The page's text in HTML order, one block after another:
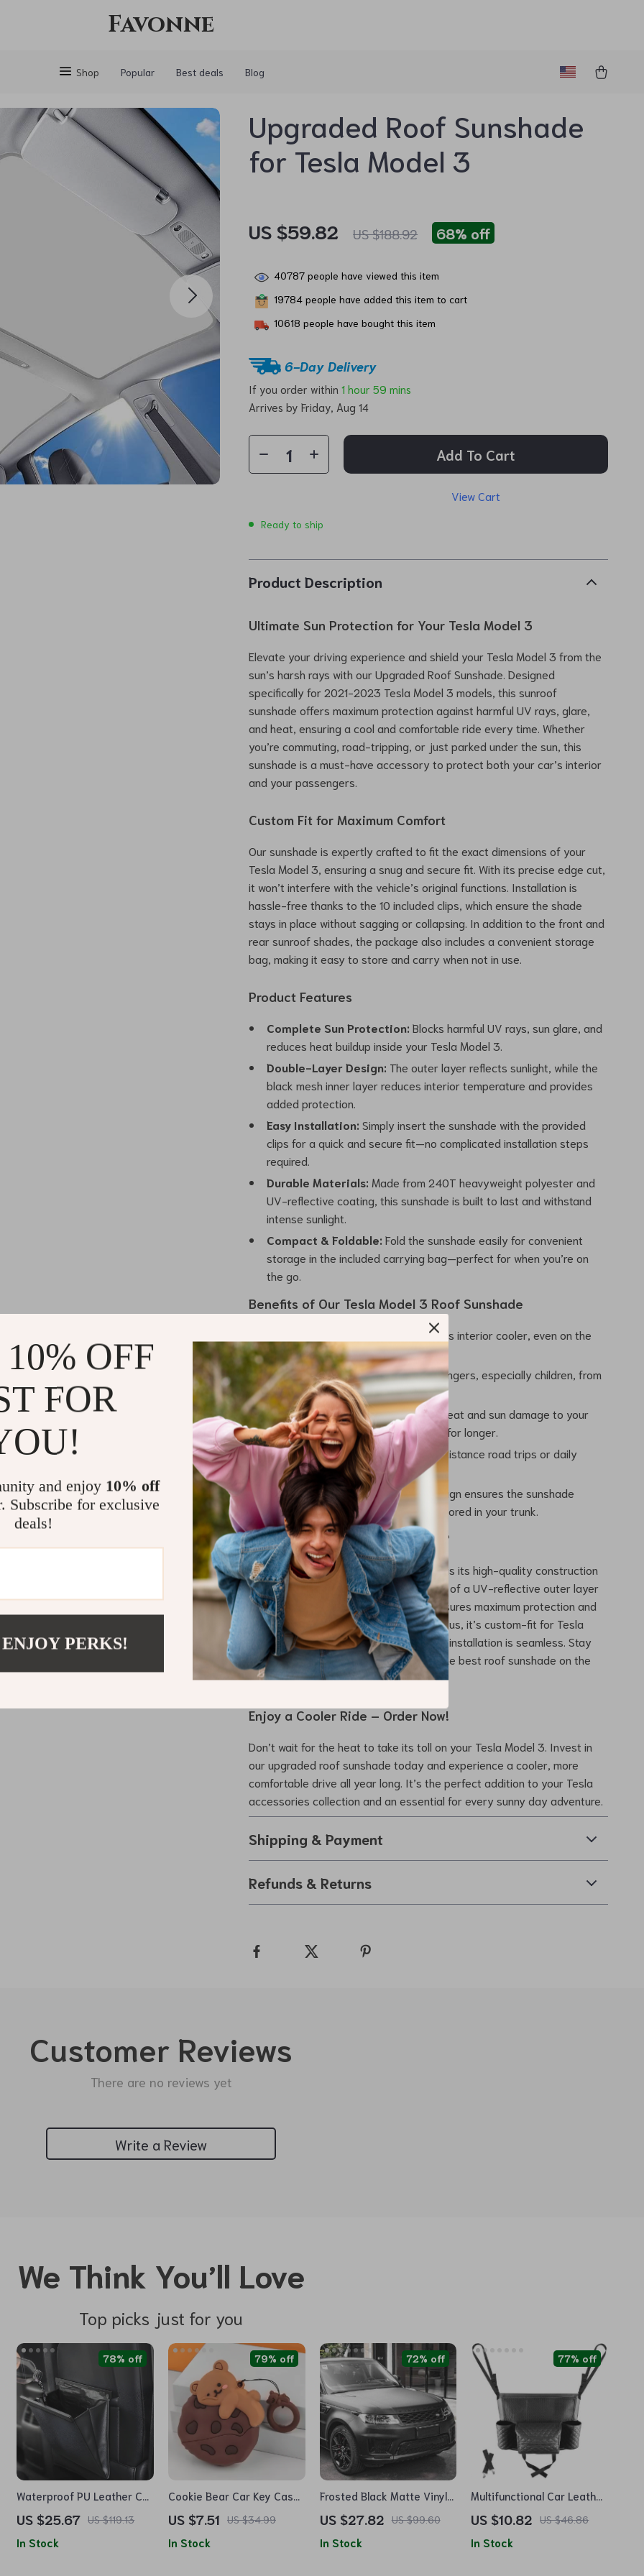
Favonne
Shop Popular Best deals Blog
Upgraded Roof Sunshade
for Tesla Model 3
US $59.82 US $188.92 68% off
40787 people have viewed this item
19784 people have added this item to cart
10618 people have bought this item
6-Day Delivery
If you order within1 hour 59 mins
Arrives byFriday, Aug 14
Add To Cart
View Cart
Ready to ship
Product Description
Ultimate Sun Protection for Your Tesla Model 3
Elevate your driving experience and shield your Tesla Model 3 from the
sun’s harsh rays with our Upgraded Roof Sunshade. Designed
specifically for 2021-2023 Tesla Model 3 models, this sunroof
sunshade offers maximum protection against harmful UV rays, glare,
and heat, ensuring a cool and comfortable ride every time. Whether
you’re commuting, road-tripping, or just parked under the sun, this
sunshade is a must-have accessory to protect both your car’s interior
and your passengers.
Custom Fit for Maximum Comfort
Our sunshade is expertly crafted to fit the exact dimensions of your
Tesla Model 3, ensuring a snug and secure fit. With its precise edge cut,
it won’t interfere with the vehicle’s original functions. Installation is
hassle-free thanks to the 10 included clips, which ensure the shade
stays in place without sagging or collapsing. In addition to the front and
rear sunroof shades, the package also includes a convenient storage
bag, making it easy to store and carry when not in use.
Product Features
Complete Sun Protection: Blocks harmful UV rays, sun glare, and
reduces heat buildup inside your Tesla Model 3.
Double-Layer Design: The outer layer reflects sunlight, while the
black mesh inner layer reduces interior temperature and provides
added protection.
Easy Installation: Simply insert the sunshade with the provided
clips for a quick and secure fit—no complicated installation steps
required.
Durable Materials: Made from 240T heavyweight polyester and
UV-reflective coating, this sunshade is built to last and withstand
intense sunlight.
Compact & Foldable: Fold the sunshade easily for convenient
storage in the included carrying bag—perfect for when you’re on
the go.
Benefits of Our Tesla Model 3 Roof Sunshade
Keep your car’s interior cooler, even on the
hottest summer days.
UV Protection:Protect your passengers, especially children, from
direct sunlight and harmful UV rays.
Preserve Your Interior:Prevents heat and sun damage to your
car’s interior, keeping it looking new for longer.
Travel Essential:Perfect for long-distance road trips or daily
drives in sunny climates.
Convenient Storage: Foldable design ensures the sunshade
doesn’t take up much space when stored in your trunk.
Why Choose Our Roof Sunshade?
What makes our sunshade truly special is its high-quality construction
and attention to detail. The combination of a UV-reflective outer layer
and a cooling black mesh inner layer ensures maximum protection and
comfort for you and your passengers. Plus, it’s custom-fit for Tesla
Model 3 vehicles from 2021 to 2023, so installation is seamless. Stay
cool, comfortable, and protected with the best roof sunshade on the
market.
Enjoy a Cooler Ride – Order Now!
Don’t wait for the heat to take its toll on your Tesla Model 3. Invest in
our upgraded roof sunshade today and experience a cooler, more
comfortable drive all year long. It’s the perfect addition to your Tesla
accessories collection and an essential for every sunny day adventure.
Shipping & Payment
Refunds & Returns
Customer Reviews
There are no reviews yet
Write a Review
We Think You’ll Love
Top picks just for you
Waterproof PU Leather Car
Trash Bag – Magnetic,
Leak-Proof, Backseat
Organizer
US $25.67 US $119.13
78% off
In Stock
Cookie Bear Car Key Case
Cover
US $7.51 US $34.99
79% off
In Stock
Frosted Black Matte Vinyl
Car Wrap with Air-Release
Adhesive
US $27.82 US $99.60
72% off
In Stock
Multifunctional Car Leather
Storage Organizer and Cup
Holder
US $10.82 US $46.86
77% off
In Stock
OFF
FOR
and enjoy 10% off
Subscribe for exclusive
deals!
PERKS!